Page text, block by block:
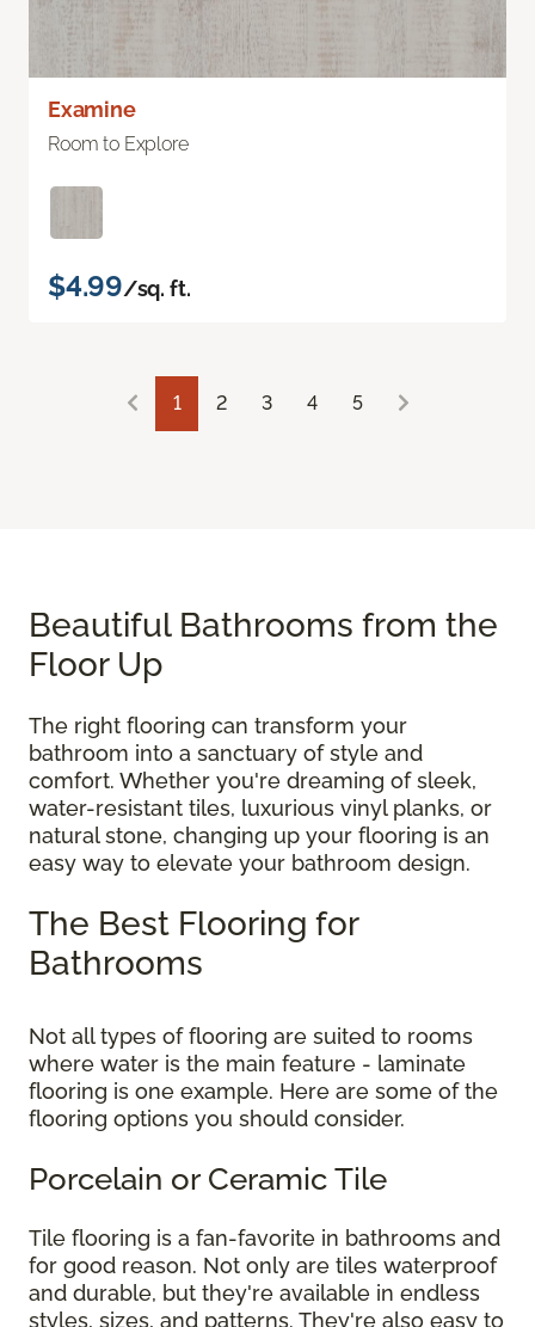
Examine
Room to Explore
$4.99/sq. ft.
1 2 3 4 5
Beautiful Bathrooms from the
Floor Up
The right flooring can transform your
bathroom into a sanctuary of style and
comfort. Whether you're dreaming of sleek,
water-resistant tiles, luxurious vinyl planks, or
natural stone, changing up your flooring is an
easy way to elevate your bathroom design.
The Best Flooring for
Bathrooms
Not all types of flooring are suited to rooms
where water is the main feature - laminate
flooring is one example. Here are some of the
flooring options you should consider.
Porcelain or Ceramic Tile
Tile flooring is a fan-favorite in bathrooms and
for good reason. Not only are tiles waterproof
and durable, but they're available in endless
styles, sizes, and patterns. They're also easy to